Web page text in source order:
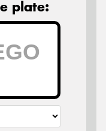
plate: